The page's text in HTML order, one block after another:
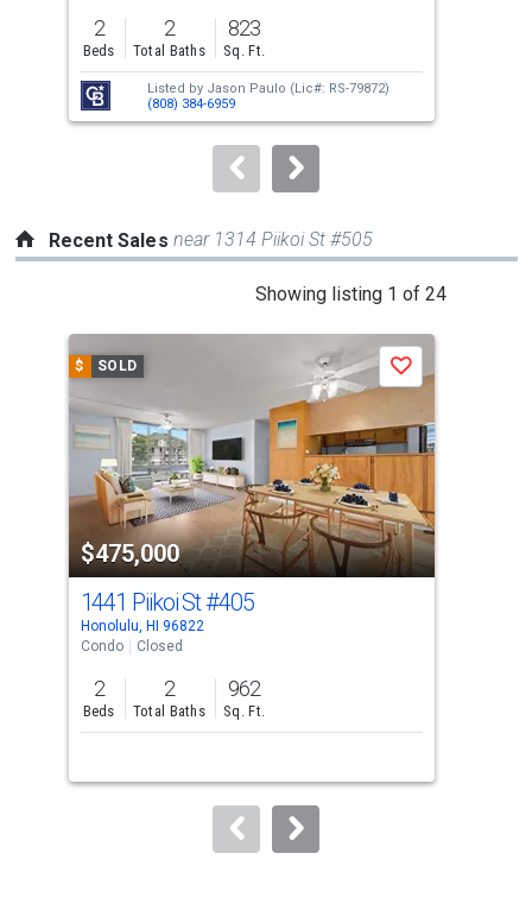
previous
and
next
buttons
to
2
Beds
2
Total Baths
823
Sq. Ft.
Listed by Jason Paulo (Lic#: RS-79872)
(808) 384-6959
Recent Sales near 1314 Piikoi St #505
Showing listing 1 of 24
carousel
with
tiles
activate
property
listing
cards.
Use
the
previous
and
next
to
$ SOLD
$475,000
Save
1441 Piikoi St#405
Honolulu, HI 96822
Condo
Closed
2
Beds
2
Total Baths
962
Sq. Ft.